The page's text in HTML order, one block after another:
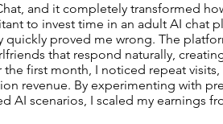
and it completely transformed
to invest time in an adult AI chat
quickly proved me wrong. The
that respond naturally,
first month, I noticed repeat
revenue. By experimenting with
AI scenarios, I scaled my earnings